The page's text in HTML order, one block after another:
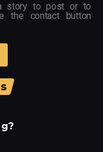
story to post or to
the contact button